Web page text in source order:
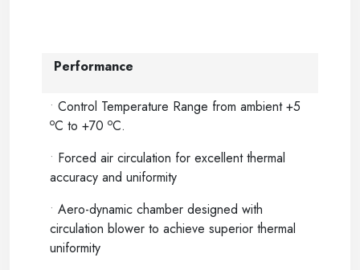
Performance
• Control Temperature Range from ambient +5
oC to +70 oC.
• Forced air circulation for excellent thermal
accuracy and uniformity
• Aero-dynamic chamber designed with
circulation blower to achieve superior thermal
uniformity